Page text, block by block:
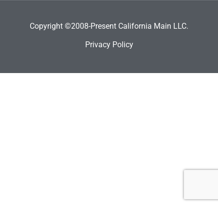
Copyright ©2008-Present California Main LLC.
Privacy Policy